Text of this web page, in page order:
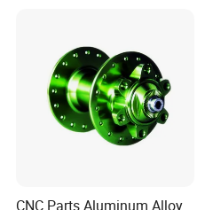
CNC Parts Aluminum Alloy